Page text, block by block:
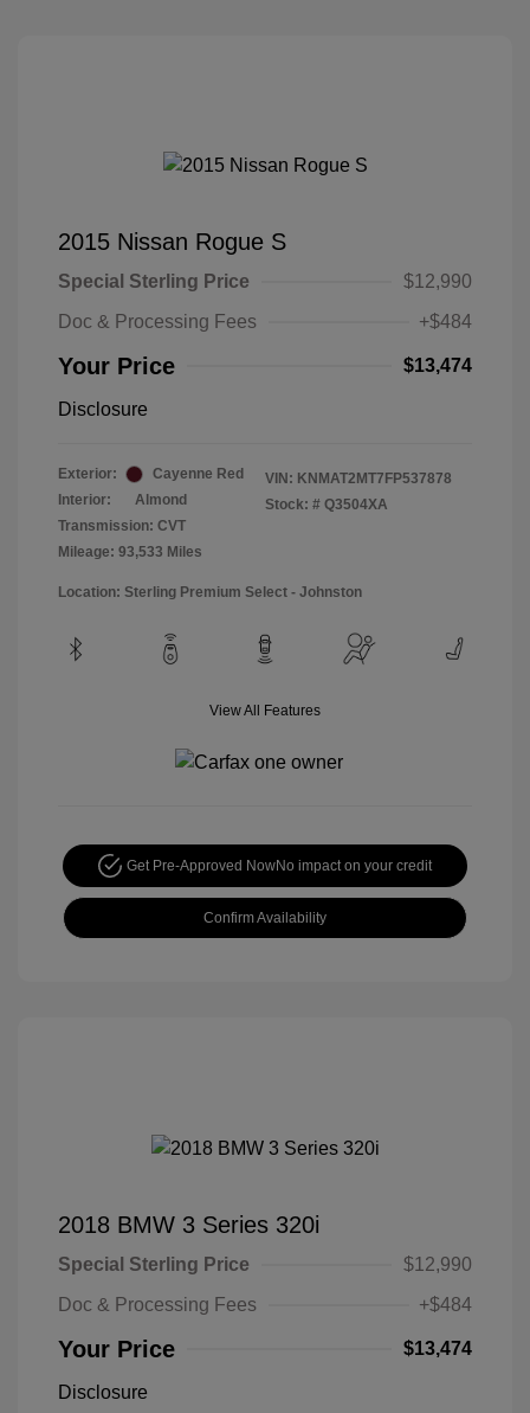
2015 Nissan Rogue S
Special Sterling Price
$12,990
Doc & Processing Fees
+$484
Your Price $13,474
Disclosure
Exterior:
Cayenne Red
Interior:
Almond
Transmission: CVT
Mileage: 93,533 Miles
VIN: KNMAT2MT7FP537878
Stock: # Q3504XA
Location: Sterling Premium Select - Johnston
View All Features
Get Pre-Approved NowNo impact on your credit
Confirm Availability
2018 BMW 3 Series 320i
Special Sterling Price
$12,990
Doc & Processing Fees
+$484
Your Price $13,474
Disclosure